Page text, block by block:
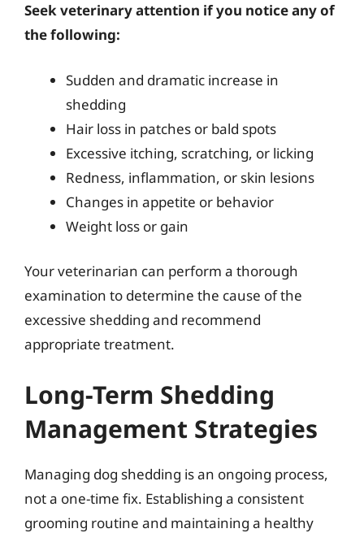
Seek veterinary attention if you notice any of
the following:
Sudden and dramatic increase in
shedding
Hair loss in patches or bald spots
Excessive itching, scratching, or licking
Redness, inflammation, or skin lesions
Changes in appetite or behavior
Weight loss or gain
Your veterinarian can perform a thorough
examination to determine the cause of the
excessive shedding and recommend
appropriate treatment.
Long-Term Shedding
Management Strategies
Managing dog shedding is an ongoing process,
not a one-time fix. Establishing a consistent
grooming routine and maintaining a healthy